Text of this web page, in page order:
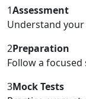
1Assessment
Understand
2Preparation
Follow a focused
3Mock Tests